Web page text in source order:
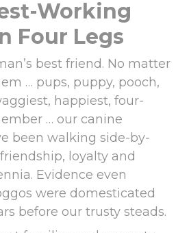
Working
Four Legs
best friend. No matter
… pups, puppy, pooch,
happiest, four-
… our canine
been walking side-by-
loyalty and
Evidence even
were domesticated
before our trusty steads.